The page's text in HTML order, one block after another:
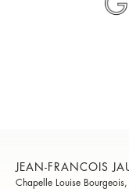
JEAN-FRANCOIS
Chapelle Louise